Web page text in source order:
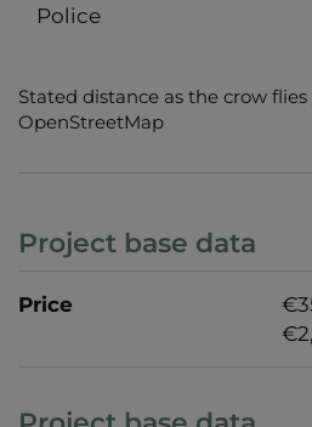
Police
Stated distance as the crow flies
OpenStreetMap
Project base data
Price